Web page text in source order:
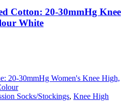
Cotton: 20-30mmHg Knee
White
Socks/Stockings, Knee High